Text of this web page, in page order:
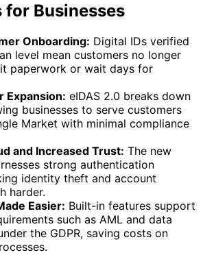
for Businesses
Onboarding: Digital IDs verified
level mean customers no longer
paperwork or wait days for
Expansion: eIDAS 2.0 breaks down
businesses to serve customers
Market with minimal compliance
and Increased Trust: The new
strong authentication
identity theft and account
harder.
Easier: Built-in features support
such as AML and data
the GDPR, saving costs on